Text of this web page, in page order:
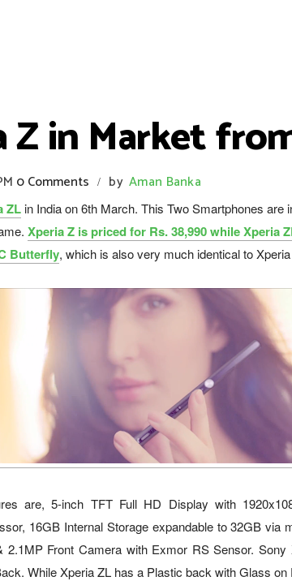
Z in Market
0 Comments / by Aman Banka
ZL in India on 6th March. This Two Smartphones are
Xperia Z is priced for Rs. 38,990 while Xperia
Butterfly, which is also very much identical to
are, 5-inch TFT Full HD Display with
16GB Internal Storage expandable to 32GB via
Front Camera with Exmor RS Sensor.
While Xperia ZL has a Plastic back with Glass on